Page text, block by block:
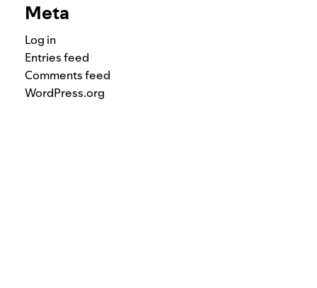
Meta
Log in
Entries feed
Comments feed
WordPress.org